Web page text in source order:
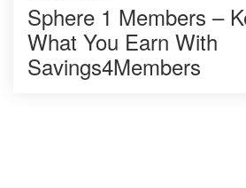
Sphere 1 Members –
What You Earn With
Savings4Members